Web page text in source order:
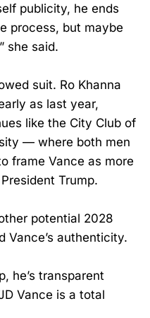
publicity, he ends
process, but maybe
she said.
suit. Ro Khanna
as last year,
like the City Club of
— where both men
frame Vance as more
Trump.
potential 2028
Vance’s authenticity.
he’s transparent
Vance is a total